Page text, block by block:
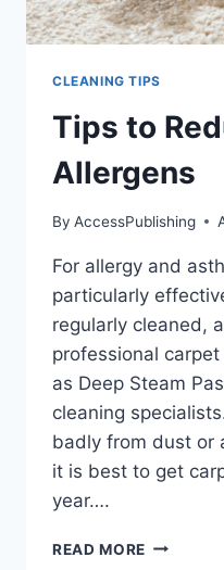
CLEANING TIPS
Tips to
Allergens
By AccessPublishing
For allergy and
particularly
regularly cleaned,
professional
as Deep Steam
cleaning
badly from dust or
it is best to get
year….
READ MORE TIPS